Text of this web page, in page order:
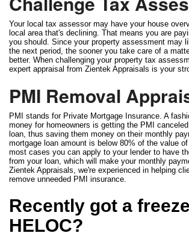
Your local tax assessor may have your house
local area that's declining. That means you are
you should. Since your property assessment may
the next period, the sooner you take care of a
better. When challenging your property tax
expert appraisal from Zientek Appraisals is your
PMI Removal
PMI stands for Private Mortgage Insurance. A
money for homeowners is getting the PMI
loan, thus saving them money on their monthly
mortgage loan amount is below 80% of the value
most cases you can apply to your lender to have
from your loan, which will make your monthly
Zientek Appraisals, we're experienced in helping
remove unneeded PMI insurance.
Recently got a
HELOC?